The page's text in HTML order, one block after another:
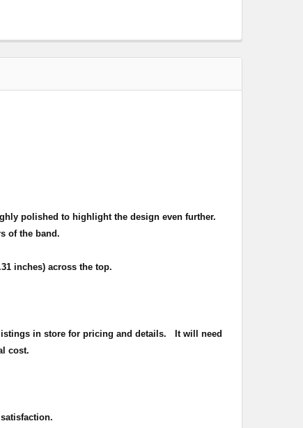
polished to highlight the design even further.
of the band.
inches) across the top.
in store for pricing and details.
It will need
cost.